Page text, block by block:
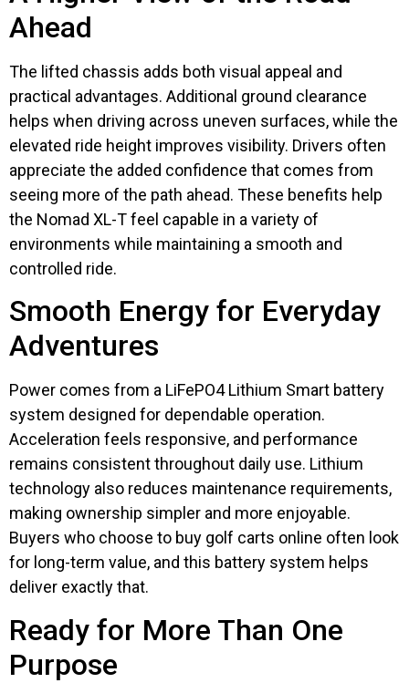
Ahead
The lifted chassis adds both visual appeal and
practical advantages. Additional ground clearance
helps when driving across uneven surfaces, while the
elevated ride height improves visibility. Drivers often
appreciate the added confidence that comes from
seeing more of the path ahead. These benefits help
the Nomad XL-T feel capable in a variety of
environments while maintaining a smooth and
controlled ride.
Smooth Energy for Everyday
Adventures
Power comes from a LiFePO4 Lithium Smart battery
system designed for dependable operation.
Acceleration feels responsive, and performance
remains consistent throughout daily use. Lithium
technology also reduces maintenance requirements,
making ownership simpler and more enjoyable.
Buyers who choose to buy golf carts online often look
for long-term value, and this battery system helps
deliver exactly that.
Ready for More Than One
Purpose